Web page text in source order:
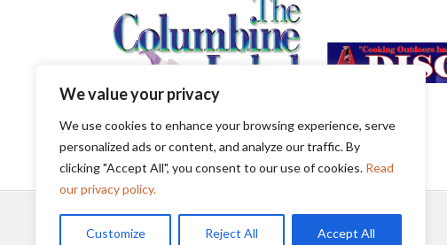
We value your privacy
We use cookies to enhance your browsing experience, serve
personalized ads or content, and analyze our traffic. By
clicking "Accept All", you consent to our use of cookies. Read
our privacy policy.
Customize Reject All Accept All